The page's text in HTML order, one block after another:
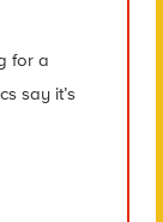
for a
say it’s